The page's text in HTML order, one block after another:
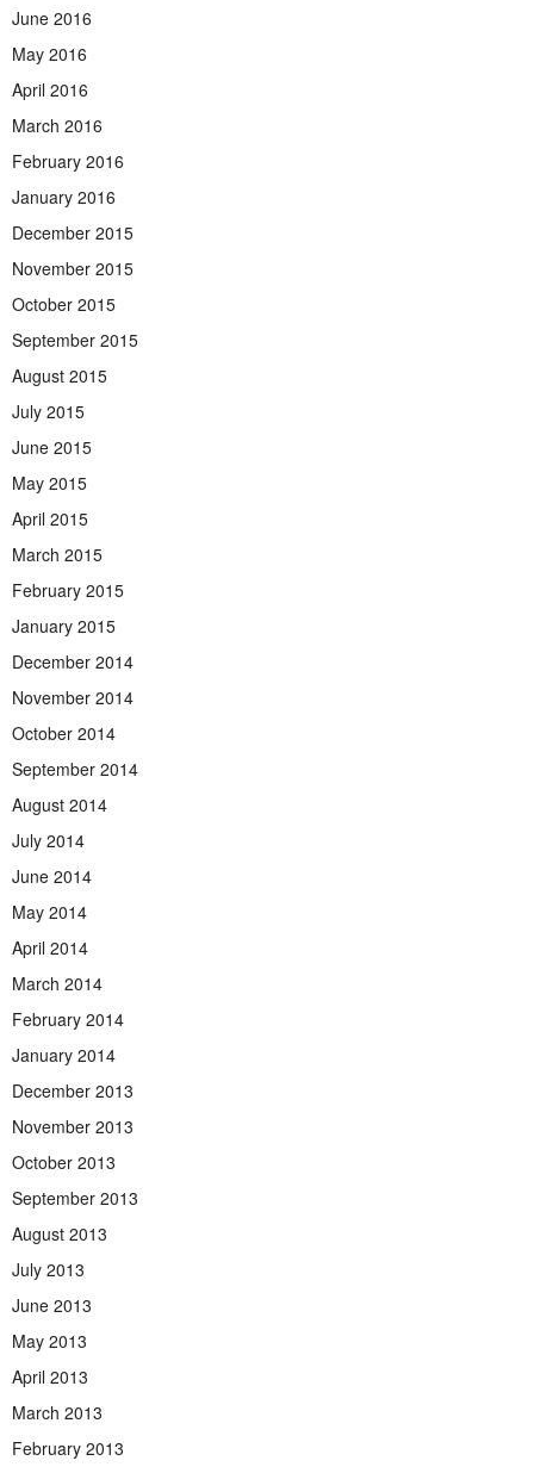
June 2016
May 2016
April 2016
March 2016
February 2016
January 2016
December 2015
November 2015
October 2015
September 2015
August 2015
July 2015
June 2015
May 2015
April 2015
March 2015
February 2015
January 2015
December 2014
November 2014
October 2014
September 2014
August 2014
July 2014
June 2014
May 2014
April 2014
March 2014
February 2014
January 2014
December 2013
November 2013
October 2013
September 2013
August 2013
July 2013
June 2013
May 2013
April 2013
March 2013
February 2013